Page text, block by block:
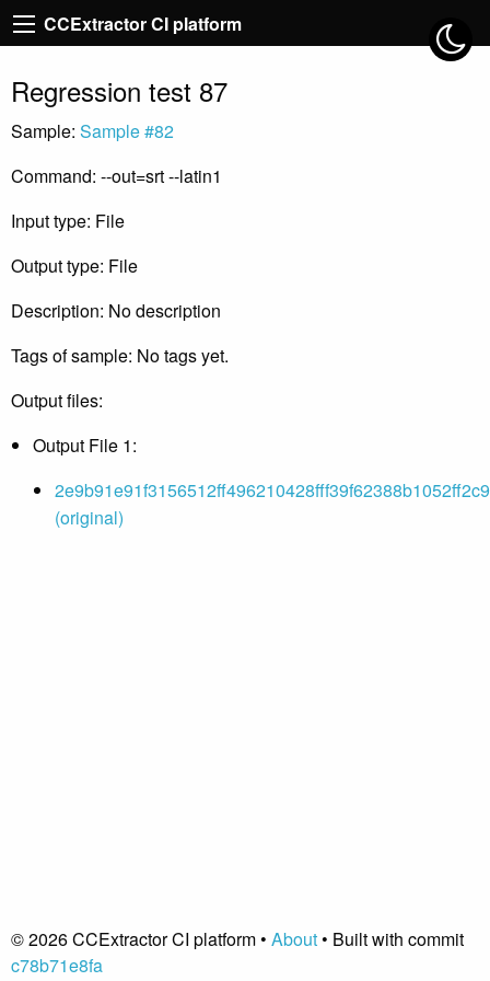
CCExtractor CI platform
Regression test 87
Sample: Sample #82
Command: --out=srt --latin1
Input type: File
Output type: File
Description: No description
Tags of sample: No tags yet.
Output files:
Output File 1:
(original)
© 2026 CCExtractor CI platform • About• Built with commit
c78b71e8fa